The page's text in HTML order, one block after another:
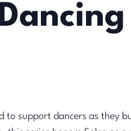
to support dancers as